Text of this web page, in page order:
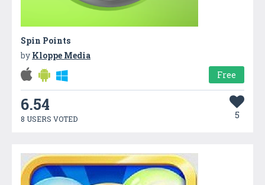
Spin Points
by Kloppe Media
Free
6.54
8 USERS VOTED 5